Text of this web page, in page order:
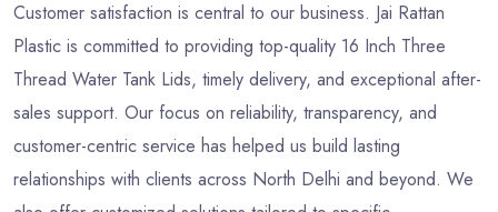
Customer satisfaction is central to our business. Jai Rattan
Plastic is committed to providing top-quality 16 Inch Three
Thread Water Tank Lids, timely delivery, and exceptional after-
sales support. Our focus on reliability, transparency, and
customer-centric service has helped us build lasting
relationships with clients across North Delhi and beyond. We